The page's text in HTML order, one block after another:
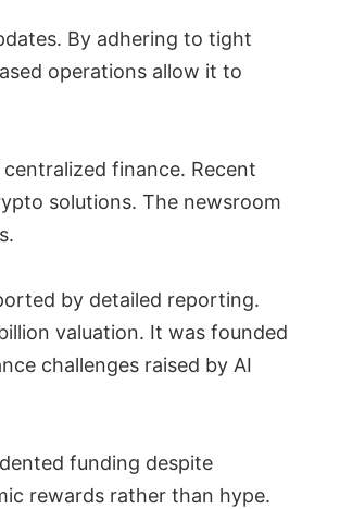
By adhering to tight
operations allow it to
finance. Recent
solutions. The newsroom
by detailed reporting.
valuation. It was founded
challenges raised by AI
funding despite
rewards rather than hype.